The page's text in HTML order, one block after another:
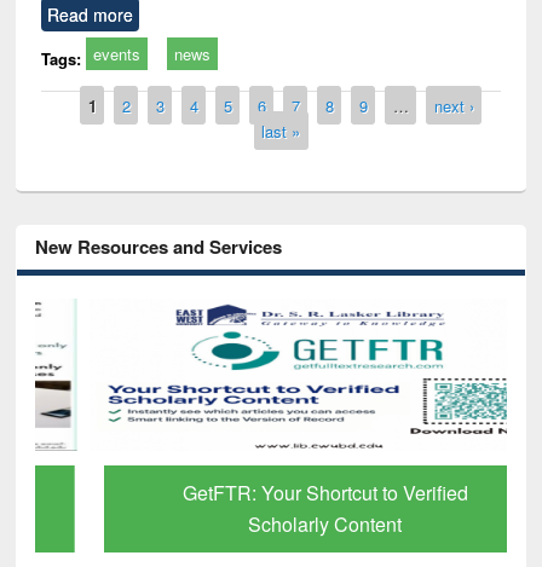
Read more
Tags: events news
Pages
1 2 3 4 5 6 7 8 9 …
next ›
last »
New Resources and Services
GetFTR: Your Shortcut to Verified
Scholarly Content